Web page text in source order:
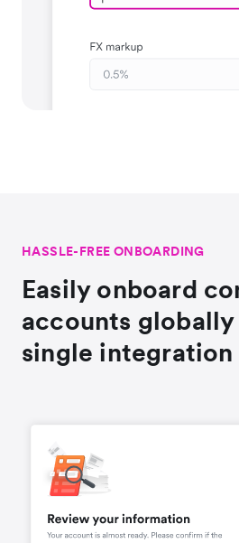
HASSLE-FREE ONBOARDING
Easily onboard
accounts
single integration